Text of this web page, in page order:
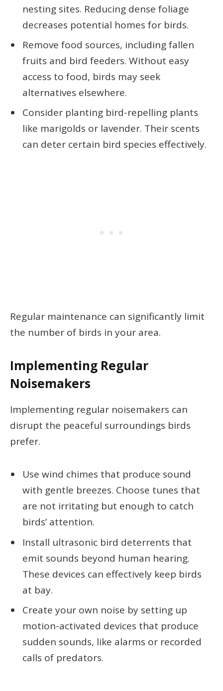
nesting sites. Reducing dense foliage
decreases potential homes for birds.
Remove food sources, including fallen
fruits and bird feeders. Without easy
access to food, birds may seek
alternatives elsewhere.
Consider planting bird-repelling plants
like marigolds or lavender. Their scents
can deter certain bird species effectively.
Regular maintenance can significantly limit
the number of birds in your area.
Implementing Regular
Noisemakers
Implementing regular noisemakers can
disrupt the peaceful surroundings birds
prefer.
Use wind chimes that produce sound
with gentle breezes. Choose tunes that
are not irritating but enough to catch
birds’ attention.
Install ultrasonic bird deterrents that
emit sounds beyond human hearing.
These devices can effectively keep birds
at bay.
Create your own noise by setting up
motion-activated devices that produce
sudden sounds, like alarms or recorded
calls of predators.